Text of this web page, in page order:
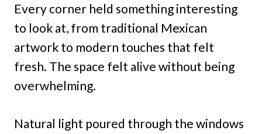
Every corner held something interesting
to look at, from traditional Mexican
artwork to modern touches that felt
fresh. The space felt alive without being
overwhelming.
Natural light poured through the windows